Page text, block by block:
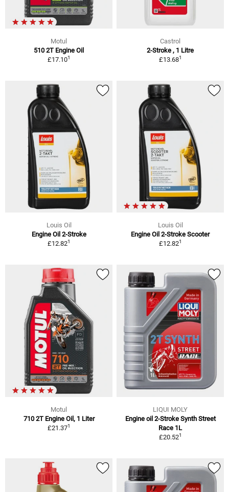
Motul
510 2T Engine Oil
£17.101
Castrol
2-Stroke , 1 Litre
£13.681
Louis Oil
Engine Oil 2-Stroke
£12.821
Louis Oil
Engine Oil 2-Stroke Scooter
£12.821
Motul
710 2T Engine Oil, 1 Liter
£21.371
LIQUI MOLY
Engine oil 2-Stroke Synth Street
Race 1L
£20.521